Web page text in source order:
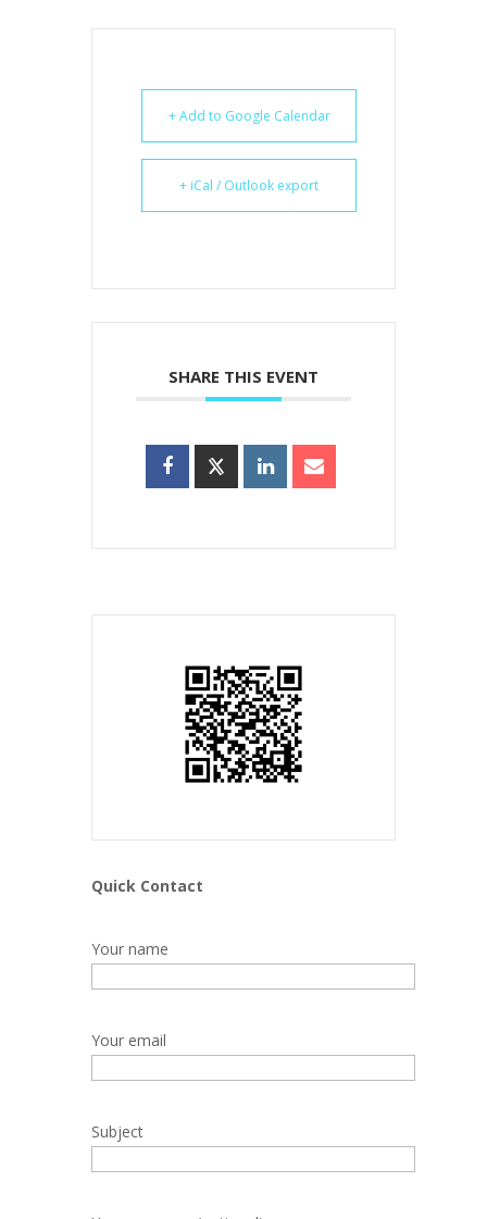
+ Add to Google Calendar
+ iCal / Outlook export
SHARE THIS EVENT
Quick Contact
Your name
Your email
Subject